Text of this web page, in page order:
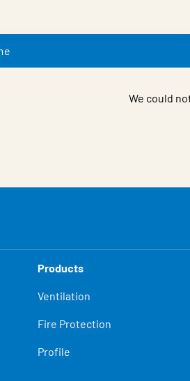
We could
Products
Ventilation
Fire Protection
Profile